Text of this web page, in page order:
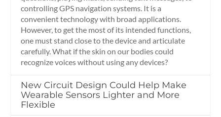
controlling GPS navigation systems. It is a
convenient technology with broad applications.
However, to get the most of its intended functions,
one must stand close to the device and articulate
carefully. What if the skin on our bodies could
recognize voices without using any devices?
New Circuit Design Could Help Make
Wearable Sensors Lighter and More
Flexible